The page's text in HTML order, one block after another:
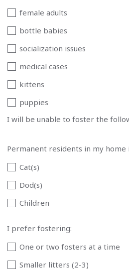
female adults
bottle babies
socialization issues
medical cases
kittens
puppies
I will be unable to foster the
Permanent residents in my home
Cat(s)
Dod(s)
Children
I prefer fostering:
One or two fosters at a time
Smaller litters (2-3)